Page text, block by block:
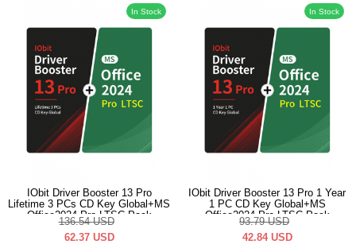
In Stock
IObit Driver Booster 13 Pro
Lifetime 3 PCs CD Key Global+MS
Office2024 Pro LTSC Pack
136.54 USD
62.37 USD
In Stock
IObit Driver Booster 13 Pro 1 Year
1 PC CD Key Global+MS
Office2024 Pro LTSC Pack
93.79 USD
42.84 USD